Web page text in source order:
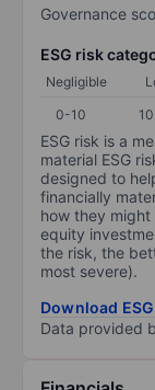
Governance
ESG risk
Negligible
0-10
ESG risk is a
material ESG
designed to
financially
how they
equity
the risk, the
most severe).
Download
Data provided